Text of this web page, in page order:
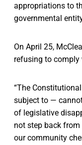
appropriations to
governmental
On April 25,
refusing to comply
“The
subject to —
of legislative
not step back
our community